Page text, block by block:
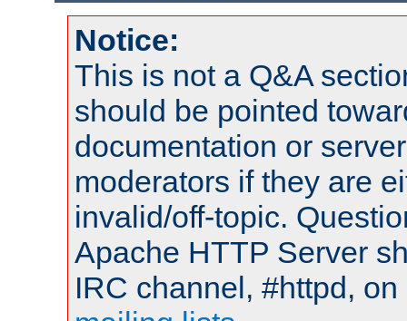
Notice:
This is not a Q&A
should be pointed
documentation or
moderators if they are
invalid/off-topic.
Apache HTTP Server
IRC channel, #httpd,